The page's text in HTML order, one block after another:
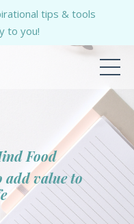
tips & tools
to you!
Food
add value to